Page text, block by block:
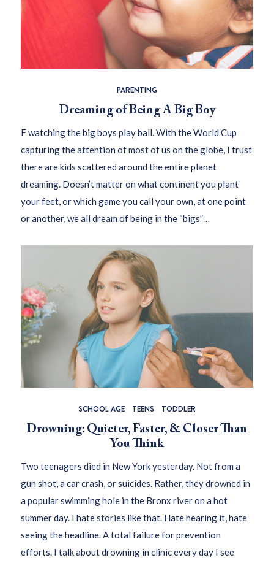
PARENTING
Dreaming of Being A Big Boy
F watching the big boys play ball. With the World Cup
capturing the attention of most of us on the globe, I trust
there are kids scattered around the entire planet
dreaming. Doesn’t matter on what continent you plant
your feet, or which game you call your own, at one point
or another, we all dream of being in the “bigs”…
SCHOOL AGE TEENS TODDLER
Drowning: Quieter, Faster, & Closer Than
You Think
Two teenagers died in New York yesterday. Not from a
gun shot, a car crash, or suicides. Rather, they drowned in
a popular swimming hole in the Bronx river on a hot
summer day. I hate stories like that. Hate hearing it, hate
seeing the headline. A total failure for prevention
efforts. I talk about drowning in clinic every day I see